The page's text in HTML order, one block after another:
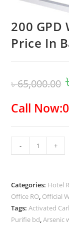
200
Price In
৳65,000.00
Call
GPD
Best
Price
In
- +
Categories: Hotel
Office RO, Official
Tags:Activated
Purifie bd,Arsenic